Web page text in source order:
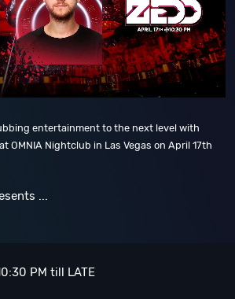
entertainment to the next level with
OMNIA Nightclub in Las Vegas on April 17th
...
PM till LATE